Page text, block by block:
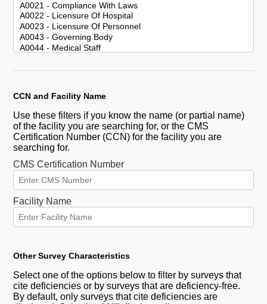
CCN and Facility Name
Use these filters if you know the name (or partial name)
of the facility you are searching for, or the CMS
Certification Number (CCN) for the facility you are
searching for.
CMS Certification Number
Facility Name
Other Survey Characteristics
Select one of the options below to filter by surveys that
cite deficiencies or by surveys that are deficiency-free.
By default, only surveys that cite deficiencies are